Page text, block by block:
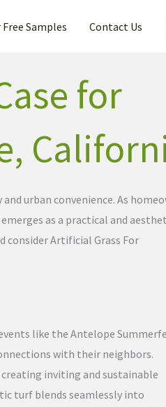
Samples Contact Us
for
urban convenience. As
as a practical and
consider Artificial Grass For
like the Antelope
with their neighbors.
inviting and sustainable
turf blends seamlessly into